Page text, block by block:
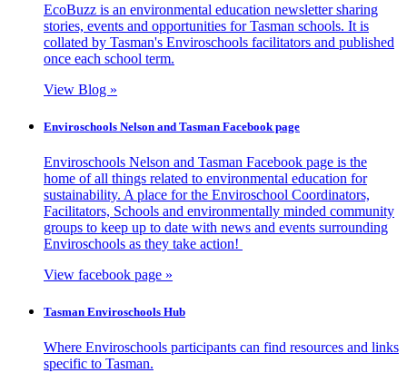
EcoBuzz is an environmental education newsletter sharing
stories, events and opportunities for Tasman schools. It is
collated by Tasman's Enviroschools facilitators and published
once each school term.
View Blog »
Enviroschools Nelson and Tasman Facebook page
Enviroschools Nelson and Tasman Facebook page is the
home of all things related to environmental education for
sustainability. A place for the Enviroschool Coordinators,
Facilitators, Schools and environmentally minded community
groups to keep up to date with news and events surrounding
Enviroschools as they take action!
View facebook page »
Tasman Enviroschools Hub
Where Enviroschools participants can find resources and links
specific to Tasman.